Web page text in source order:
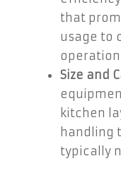
that
usage to
Size and
kitchen
handling
typically